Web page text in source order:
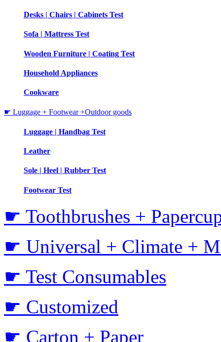
Desks | Chairs | Cabinets Test
Sofa | Mattress Test
Wooden Furniture | Coating Test
Household Appliances
Cookware
☛ Luggage + Footwear +Outdoor goods
Luggage | Handbag Test
Leather
Sole | Heel | Rubber Test
Footwear Test
☛ Toothbrushes +
☛ Universal + Climate +
☛ Test Consumables
☛ Customized
☛ Carton + Paper